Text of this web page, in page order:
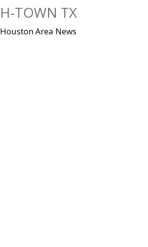
H-TOWN TX
Houston Area News